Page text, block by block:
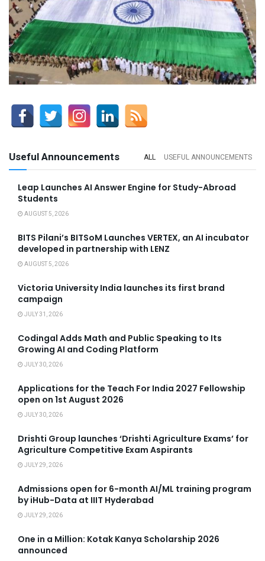
Useful Announcements ALL USEFUL ANNOUNCEMENTS
Leap Launches AI Answer Engine for Study-Abroad
Students
AUGUST 5, 2026
BITS Pilani’s BITSoM Launches VERTEX, an AI incubator
developed in partnership with LENZ
AUGUST 5, 2026
Victoria University India launches its first brand
campaign
JULY 31, 2026
Codingal Adds Math and Public Speaking to Its
Growing AI and Coding Platform
JULY 30, 2026
Applications for the Teach For India 2027 Fellowship
open on 1st August 2026
JULY 30, 2026
Drishti Group launches ‘Drishti Agriculture Exams’ for
Agriculture Competitive Exam Aspirants
JULY 29, 2026
Admissions open for 6-month AI/ML training program
by iHub-Data at IIIT Hyderabad
JULY 29, 2026
One in a Million: Kotak Kanya Scholarship 2026
announced